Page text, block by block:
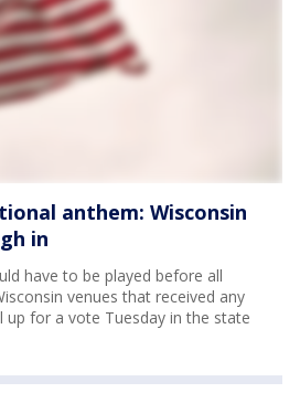
anthem: Wisconsin
in
have to be played before all
venues that received any
up for a vote Tuesday in the state